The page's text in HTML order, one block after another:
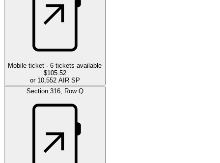
Mobile ticket · 6 tickets available
$105.52
or 10,552 AIR SP
Section 316, Row Q